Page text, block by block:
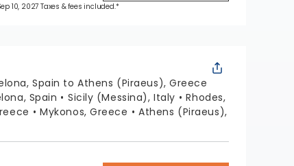
10, 2027 Taxes & fees included.*
Spain to Athens (Piraeus), Greece
Spain Sicily (Messina), Italy
Rhodes,
Mykonos, Greece
Athens (Piraeus),